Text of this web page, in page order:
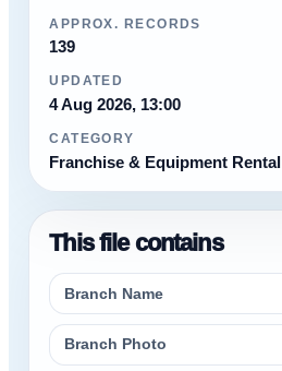
APPROX. RECORDS
139
UPDATED
4 Aug 2026, 13:00
CATEGORY
Franchise & Equipment Rental
This file contains
Branch Name
Branch Photo